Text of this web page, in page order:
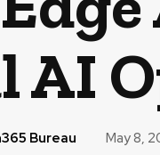
AI
Bureau May 8,